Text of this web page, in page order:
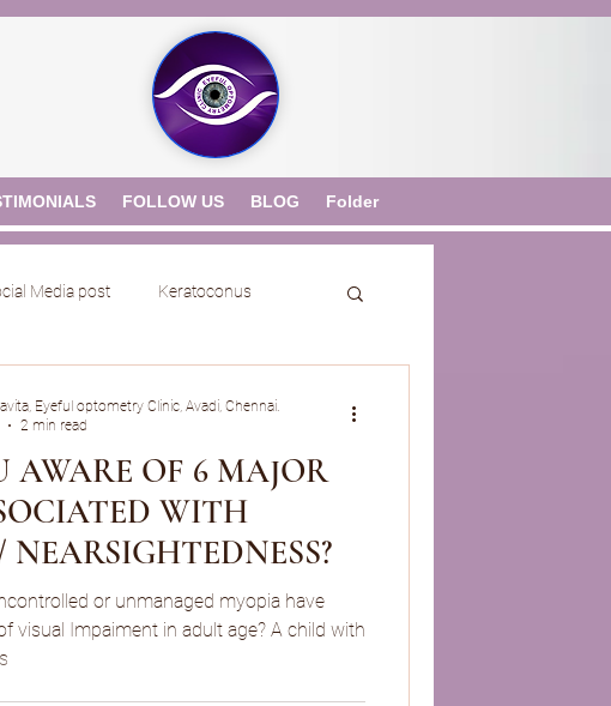
FOLLOW US BLOG Folder
Media post Keratoconus
AWARE OF 6 MAJOR
WITH
or unmanaged myopia have
visual Impaiment in adult age? A child with
Eyeful optometry Clinic, Avadi, Chennai.
2 min read